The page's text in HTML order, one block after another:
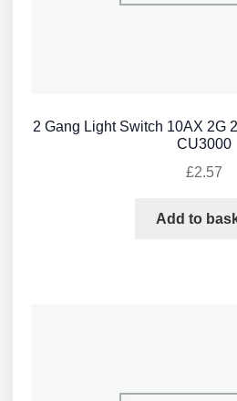
2 Gang Light Switch 10AX 2G
CU3000
£2.57
Add to